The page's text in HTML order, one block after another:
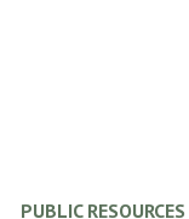
PUBLIC RESOURCES